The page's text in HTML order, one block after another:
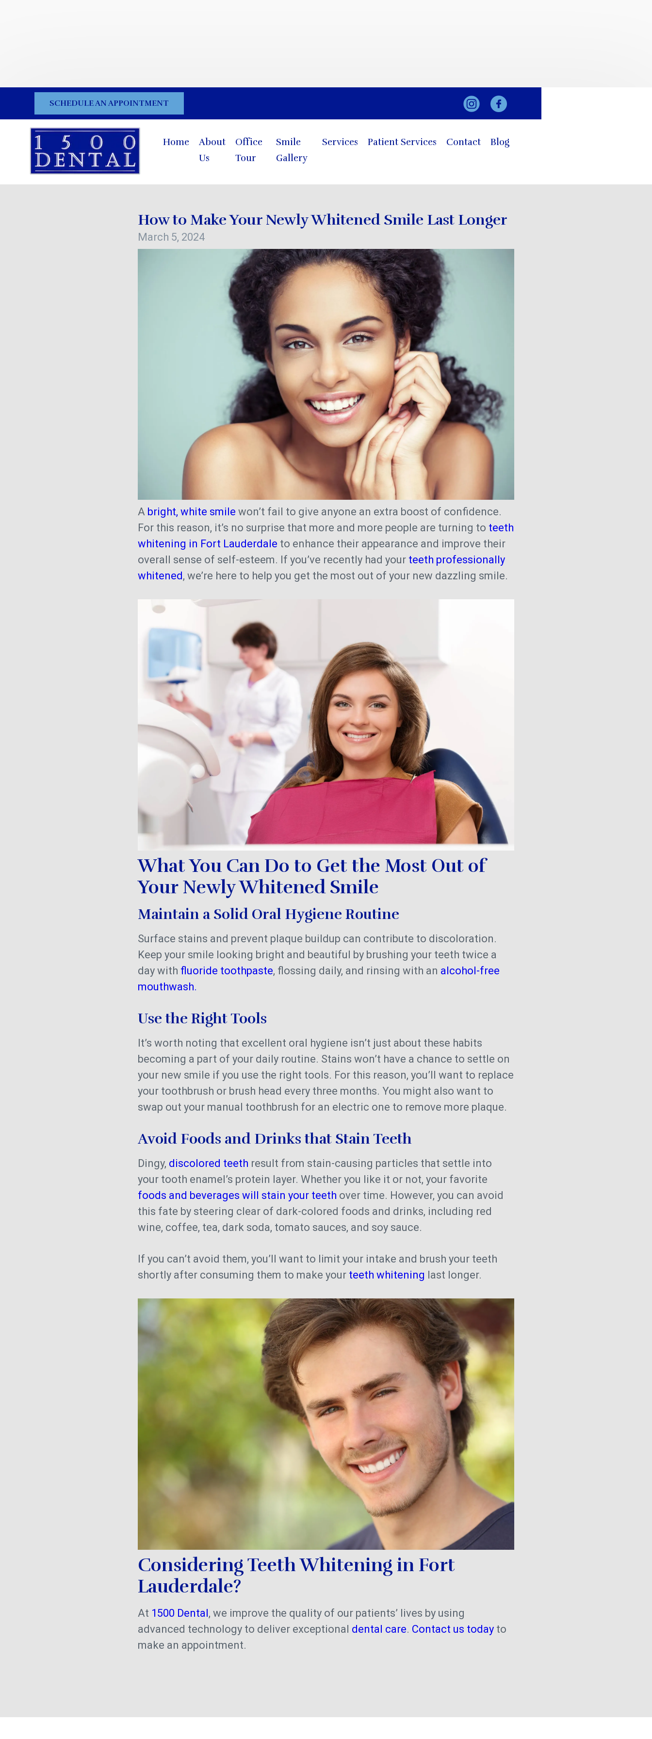
SCHEDULE AN APPOINTMENT
Home
About
Us
Office
Tour
Smile
Gallery
Services Patient Services Contact Blog
Blog
How to Make Your Newly Whitened Smile Last Longer
March 5, 2024
A bright, white smile won’t fail to give anyone an extra boost of confidence.
For this reason, it’s no surprise that more and more people are turning to teeth
whitening in Fort Lauderdale to enhance their appearance and improve their
overall sense of self-esteem. If you’ve recently had your teeth professionally
whitened, we’re here to help you get the most out of your new dazzling smile.
What You Can Do to Get the Most Out of
Your Newly Whitened Smile
Maintain a Solid Oral Hygiene Routine
Surface stains and prevent plaque buildup can contribute to discoloration.
Keep your smile looking bright and beautiful by brushing your teeth twice a
day with fluoride toothpaste, flossing daily, and rinsing with an alcohol-free
mouthwash.
Use the Right Tools
It’s worth noting that excellent oral hygiene isn’t just about these habits
becoming a part of your daily routine. Stains won’t have a chance to settle on
your new smile if you use the right tools. For this reason, you’ll want to replace
your toothbrush or brush head every three months. You might also want to
swap out your manual toothbrush for an electric one to remove more plaque.
Avoid Foods and Drinks that Stain Teeth
Dingy, discolored teeth result from stain-causing particles that settle into
your tooth enamel’s protein layer. Whether you like it or not, your favorite
foods and beverages will stain your teeth over time. However, you can avoid
this fate by steering clear of dark-colored foods and drinks, including red
wine, coffee, tea, dark soda, tomato sauces, and soy sauce.
If you can’t avoid them, you’ll want to limit your intake and brush your teeth
shortly after consuming them to make your teeth whitening last longer.
Considering Teeth Whitening in Fort
Lauderdale?
At 1500 Dental, we improve the quality of our patients’ lives by using
advanced technology to deliver exceptional dental care. Contact us todayto
make an appointment.